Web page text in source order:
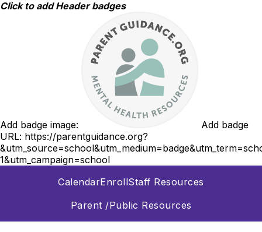
Skip
Click to add Header badges
Add badge image:
Add badge
URL: https://parentguidance.org?
1&utm_campaign=school
CalendarEnrollStaff Resources
Parent /Public Resources